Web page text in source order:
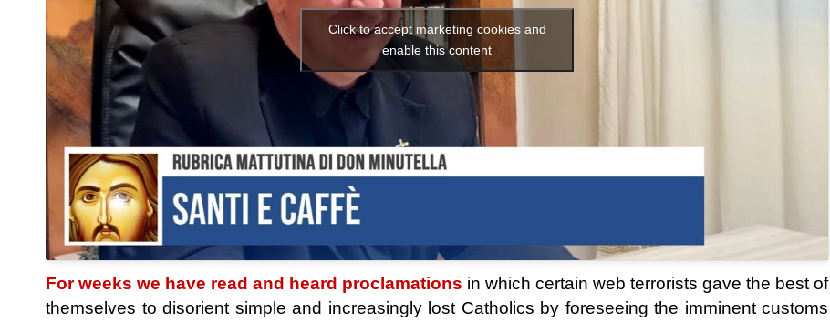
Click to accept marketing cookies and
enable this content
For weeks we have read and heard proclamations in which certain web terrorists gave the best of
themselves to disorient simple and increasingly lost Catholics by foreseeing the imminent customs